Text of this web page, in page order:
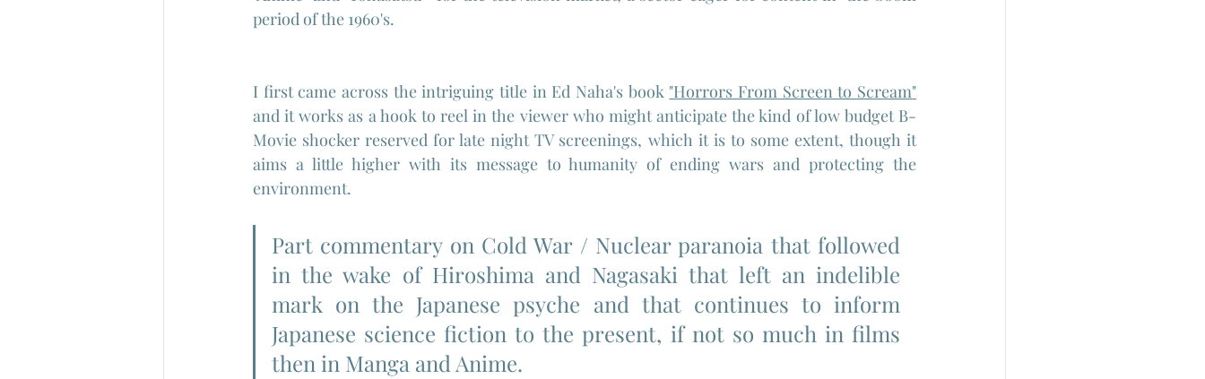
period of the 1960's.
I first came across the intriguing title in Ed Naha's book "Horrors From Screen to Scream"
and it works as a hook to reel in the viewer who might anticipate the kind of low budget B-
Movie shocker reserved for late night TV screenings, which it is to some extent, though it
aims a little higher with its message to humanity of ending wars and protecting the
environment.
Part commentary on Cold War / Nuclear paranoia that followed
in the wake of Hiroshima and Nagasaki that left an indelible
mark on the Japanese psyche and that continues to inform
Japanese science fiction to the present, if not so much in films
then in Manga and Anime.